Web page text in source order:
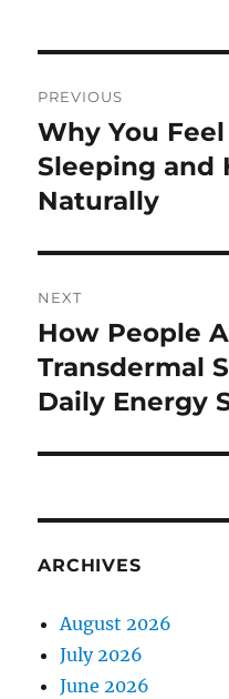
navigation
PREVIOUS
Previous
post:
Why You
Sleeping and
Naturally
NEXT
Next
post:
How People
Transdermal
Daily Energy
ARCHIVES
August 2026
July 2026
June 2026